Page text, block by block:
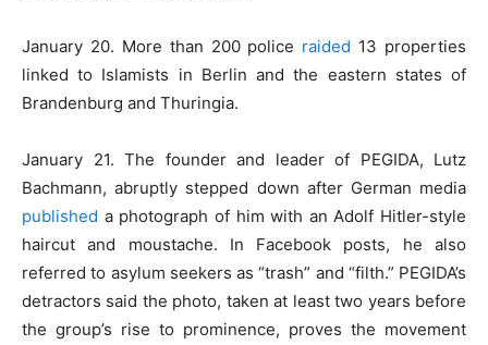
January 20. More than 200 police raided 13 properties
linked to Islamists in Berlin and the eastern states of
Brandenburg and Thuringia.
January 21. The founder and leader of PEGIDA, Lutz
Bachmann, abruptly stepped down after German media
published a photograph of him with an Adolf Hitler-style
haircut and moustache. In Facebook posts, he also
referred to asylum seekers as “trash” and “filth.” PEGIDA’s
detractors said the photo, taken at least two years before
the group’s rise to prominence, proves the movement